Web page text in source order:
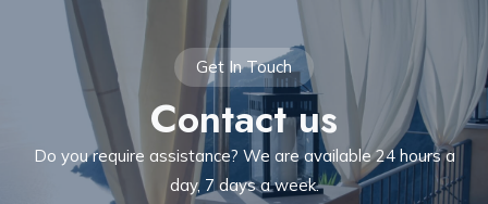
Get In Touch
Contact us
Do you require assistance? We are available 24 hours a
day, 7 days a week.